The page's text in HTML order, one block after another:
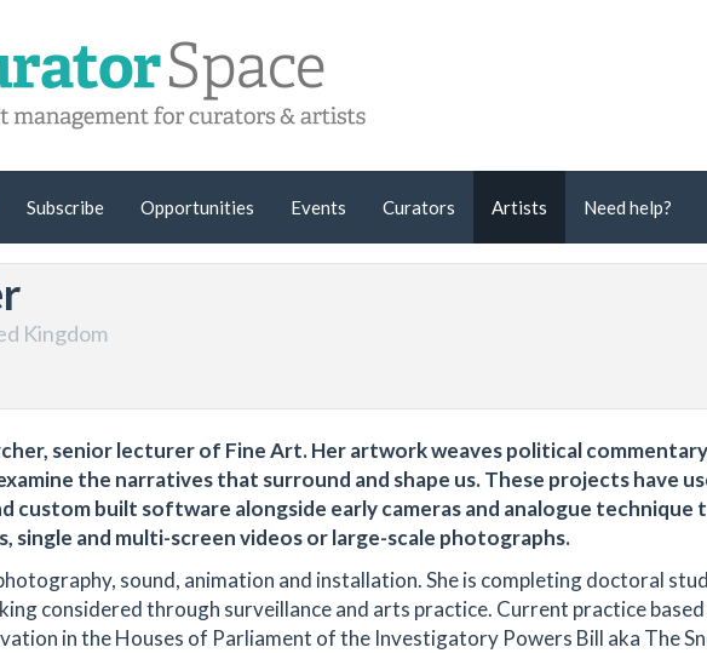
Subscribe Opportunities Events Curators Artists Need help?
Kingdom
senior lecturer of Fine Art. Her artwork weaves political
the narratives that surround and shape us. These projects have
custom built software alongside early cameras and analogue technique
single and multi-screen videos or large-scale photographs.
sound, animation and installation. She is completing doctoral
considered through surveillance and arts practice. Current practice
in the Houses of Parliament of the Investigatory Powers Bill aka The